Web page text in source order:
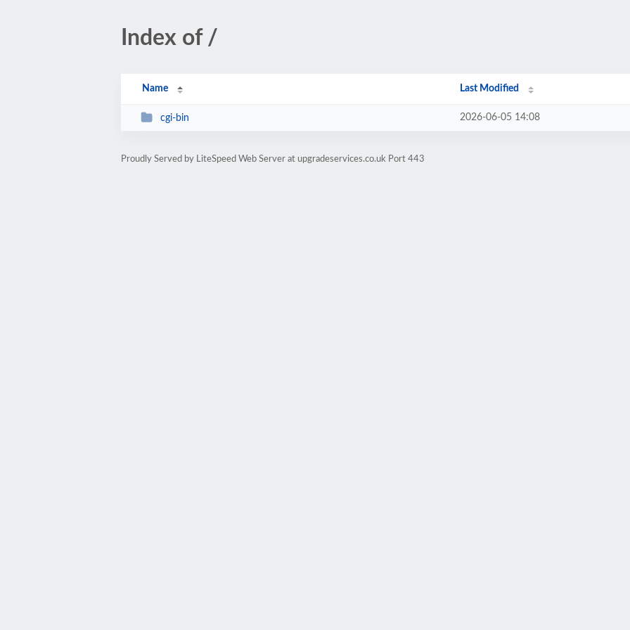
Index of /
Name Last Modified
cgi-bin 2026-06-05 14:08
Proudly Served by LiteSpeed Web Server at upgradeservices.co.uk Port 443